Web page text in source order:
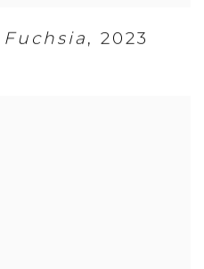
,2023